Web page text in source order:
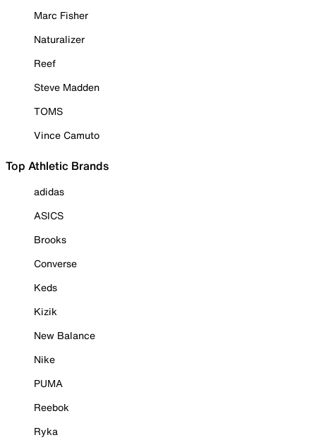
Marc Fisher
Naturalizer
Reef
Steve Madden
TOMS
Vince Camuto
Top Athletic Brands
adidas
ASICS
Brooks
Converse
Keds
Kizik
New Balance
Nike
PUMA
Reebok
Ryka